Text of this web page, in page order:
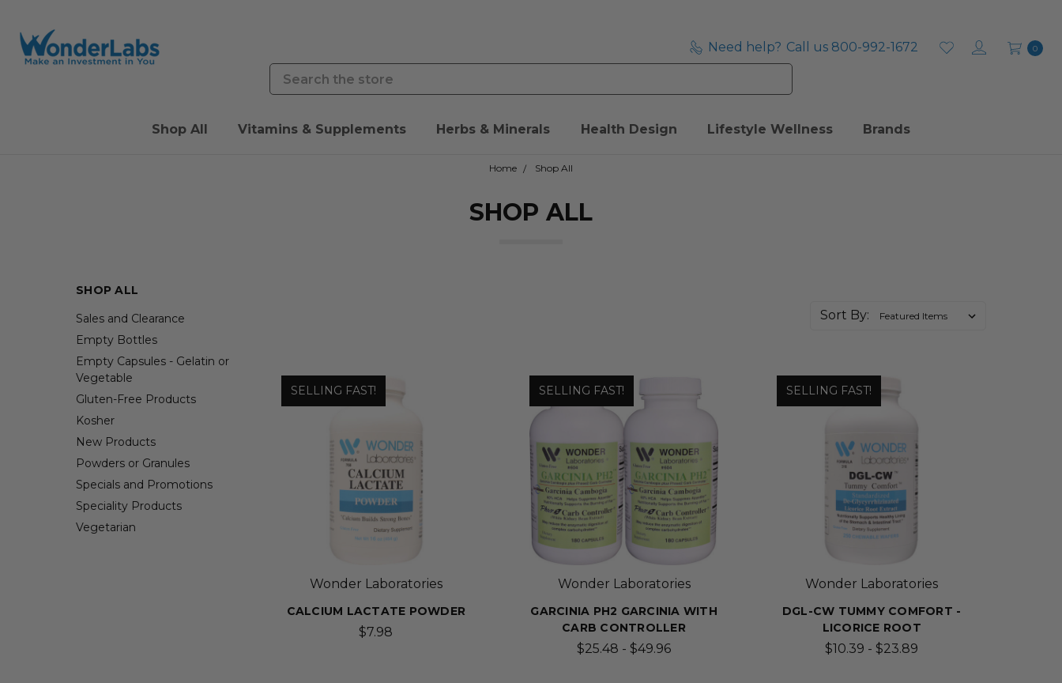
Need help? Call us 800-992-1672 0
Search
Shop All Vitamins & Supplements Herbs & Minerals Health Design Lifestyle Wellness Brands
Home Shop All
SHOP ALL
SHOP ALL
Sales and Clearance
Empty Bottles
Empty Capsules - Gelatin or
Vegetable
Gluten-Free Products
Kosher
New Products
Powders or Granules
Specials and Promotions
Speciality Products
Vegetarian
Sort By:
SELLING FAST!
Wonder Laboratories
CALCIUM LACTATE POWDER
$7.98
SELLING FAST!
Wonder Laboratories
GARCINIA PH2 GARCINIA WITH
CARB CONTROLLER
$25.48 - $49.96
SELLING FAST!
Wonder Laboratories
DGL-CW TUMMY COMFORT -
LICORICE ROOT
$10.39 - $23.89